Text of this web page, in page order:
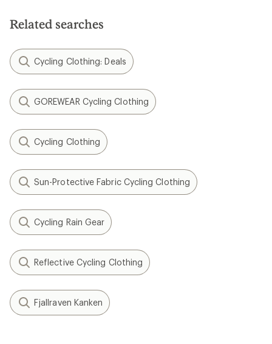
Related searches
Cycling Clothing: Deals
GOREWEAR Cycling Clothing
Cycling Clothing
Sun-Protective Fabric Cycling Clothing
Cycling Rain Gear
Reflective Cycling Clothing
Fjallraven Kanken